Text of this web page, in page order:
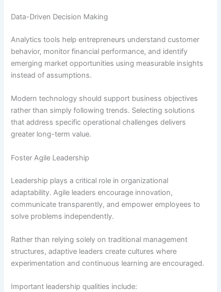
Data-Driven Decision Making
Analytics tools help entrepreneurs understand customer
behavior, monitor financial performance, and identify
emerging market opportunities using measurable insights
instead of assumptions.
Modern technology should support business objectives
rather than simply following trends. Selecting solutions
that address specific operational challenges delivers
greater long-term value.
Foster Agile Leadership
Leadership plays a critical role in organizational
adaptability. Agile leaders encourage innovation,
communicate transparently, and empower employees to
solve problems independently.
Rather than relying solely on traditional management
structures, adaptive leaders create cultures where
experimentation and continuous learning are encouraged.
Important leadership qualities include: